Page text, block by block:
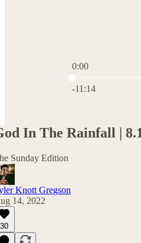
0:00
Current time: 0:00
-11:14
In The Rainfall |
Sunday Edition
Knott Gregson
14, 2022
30